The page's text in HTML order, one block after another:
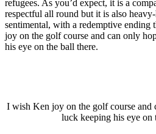
refugees. As you’d expect, it is a
respectful all round but it is also
sentimental, with a redemptive ending
joy on the golf course and can only
his eye on the ball there.
I wish Ken joy on the golf course and
luck keeping his eye on